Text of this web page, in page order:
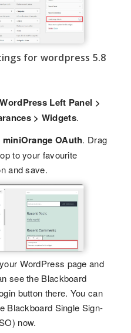
for wordpress 5.8
WordPress Left Panel >
> Widgets.
miniOrange OAuth. Drag
to your favourite
and save.
WordPress page and
see the Blackboard
button there. You can
Blackboard Single Sign-
now.